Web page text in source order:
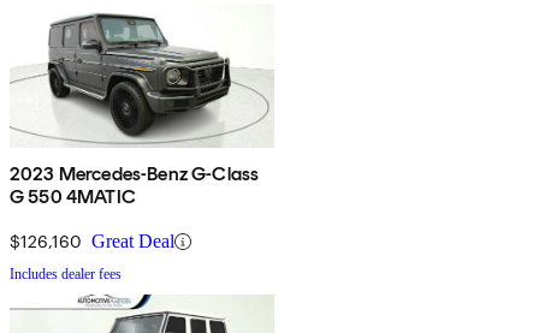
2023 Mercedes-Benz G-Class
G 550 4MATIC
$126,160 Great Deal
Includes dealer fees